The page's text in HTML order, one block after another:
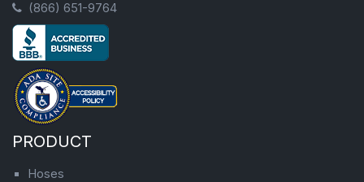
(866) 651-9764
PRODUCT
Hoses